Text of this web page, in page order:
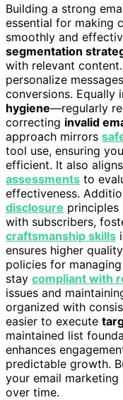
Building a strong
essential for making
smoothly and
segmentation
with relevant
personalize
conversions. Equally
hygiene—regularly
correcting invalid
approach mirrors
tool use, ensuring
efficient. It also
assessments to
effectiveness.
disclosure principles
with subscribers,
craftsmanship skills
ensures higher
policies for managing
stay compliant with
issues and
organized with
easier to execute
maintained list
enhances
predictable growth.
your email
over time.